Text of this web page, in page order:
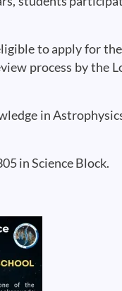
to apply for
process by the
in
in Science Block.